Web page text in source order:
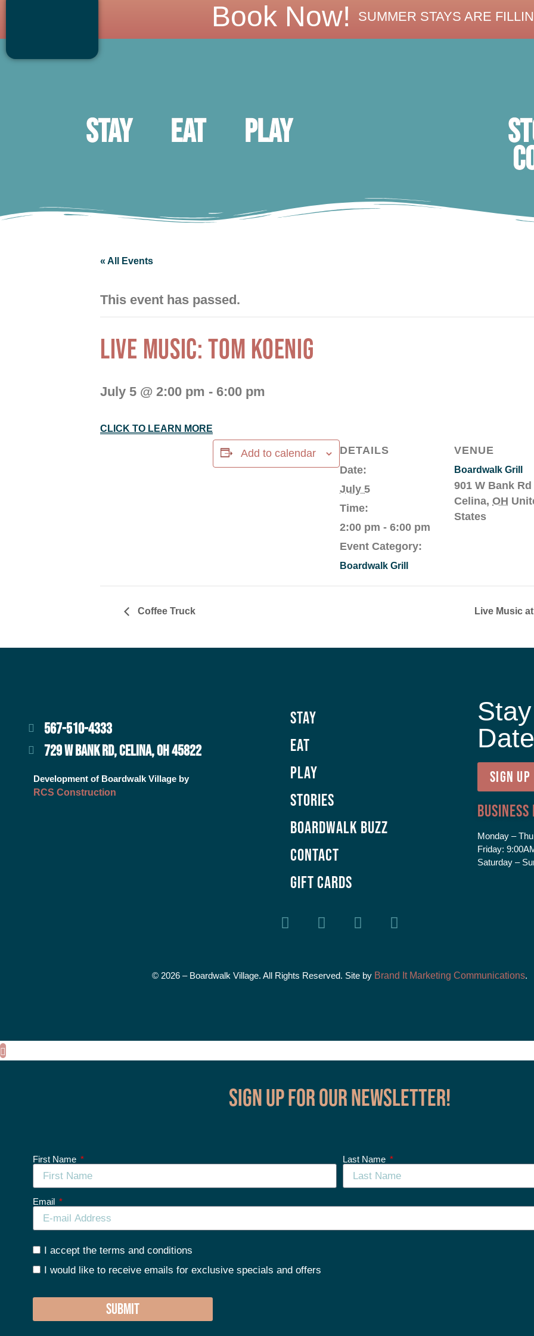
Book Now! SUMMER STAYS ARE
Stay Eat Play
« All Events
This event has passed.
LIVE MUSIC: TOM KOENIG
July 5 @ 2:00 pm - 6:00 pm
CLICK TO LEARN MORE
Add to calendar
DETAILS
Date:
July 5
Time:
2:00 pm - 6:00 pm
Event Category:
Boardwalk Grill
VENUE
Boardwalk Grill
901 W Bank Rd
Celina, OH
States
Coffee Truck Live Music
567-510-4333
729 W BANK RD, CELINA, OH 45822
Development of Boardwalk Village by
RCS Construction
Stay
Eat
Play
Stories
Boardwalk Buzz
Contact
GIFT CARDS
Date
SIGN UP
Monday –
Friday:
Saturday –
© 2026 – Boardwalk Village. All Rights Reserved. Site by Brand It Marketing Communications.
Sign up for our Newsletter!
First Name Last Name
Email
I accept the terms and conditions
I would like to receive emails for exclusive specials and offers
SUBMIT